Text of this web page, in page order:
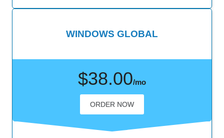
WINDOWS GLOBAL
$38.00/mo
ORDER NOW